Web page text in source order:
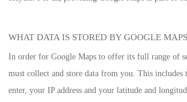
WHAT DATA IS STORED BY GOOGLE
In order for Google Maps to offer its full range of
must collect and store data from you. This includes
enter, your IP address and your latitude and